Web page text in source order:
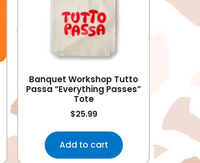
Banquet Workshop Tutto
Passa “Everything Passes”
Tote
$25.99
Add to cart